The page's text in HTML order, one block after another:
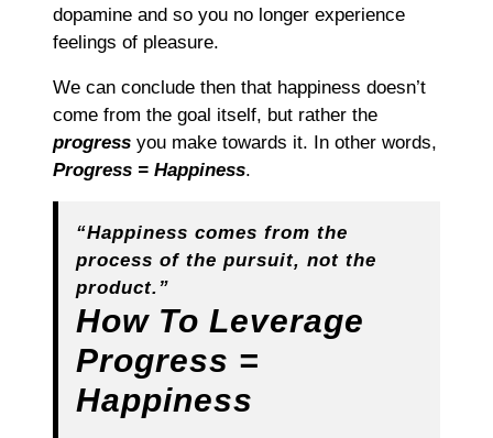
dopamine and so you no longer experience
feelings of pleasure.
We can conclude then that happiness doesn’t
come from the goal itself, but rather the
progress you make towards it. In other words,
Progress = Happiness.
“Happiness comes from the
process of the pursuit, not the
product.”
How To Leverage
Progress =
Happiness